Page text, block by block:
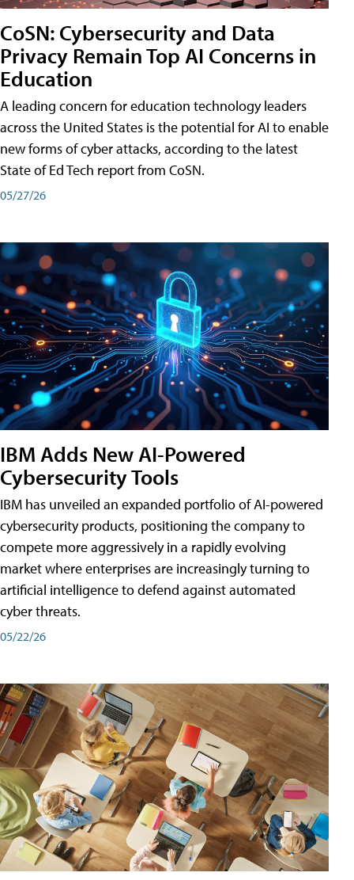
CoSN: Cybersecurity and Data
Privacy Remain Top AI Concerns in
Education
A leading concern for education technology leaders
across the United States is the potential for AI to enable
new forms of cyber attacks, according to the latest
State of Ed Tech report from CoSN.
05/27/26
IBM Adds New AI-Powered
Cybersecurity Tools
IBM has unveiled an expanded portfolio of AI-powered
cybersecurity products, positioning the company to
compete more aggressively in a rapidly evolving
market where enterprises are increasingly turning to
artificial intelligence to defend against automated
cyber threats.
05/22/26